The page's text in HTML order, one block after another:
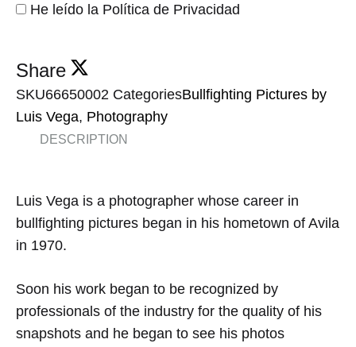
He leído la Política de Privacidad
Share
SKU66650002 CategoriesBullfighting Pictures by
Luis Vega, Photography
DESCRIPTION
Luis Vega is a photographer whose career in
bullfighting pictures began in his hometown of Avila
in 1970.
Soon his work began to be recognized by
professionals of the industry for the quality of his
snapshots and he began to see his photos